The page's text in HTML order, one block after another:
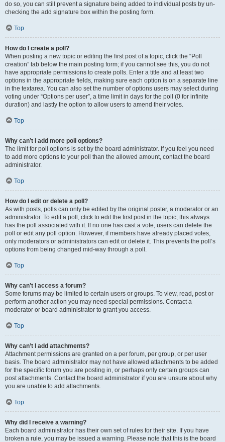
do so, you can still prevent a signature being added to individual posts by un-
checking the add signature box within the posting form.
Top
How do I create a poll?
When posting a new topic or editing the first post of a topic, click the “Poll
creation” tab below the main posting form; if you cannot see this, you do not
have appropriate permissions to create polls. Enter a title and at least two
options in the appropriate fields, making sure each option is on a separate line
in the textarea. You can also set the number of options users may select during
voting under “Options per user”, a time limit in days for the poll (0 for infinite
duration) and lastly the option to allow users to amend their votes.
Top
Why can’t I add more poll options?
The limit for poll options is set by the board administrator. If you feel you need
to add more options to your poll than the allowed amount, contact the board
administrator.
Top
How do I edit or delete a poll?
As with posts, polls can only be edited by the original poster, a moderator or an
administrator. To edit a poll, click to edit the first post in the topic; this always
has the poll associated with it. If no one has cast a vote, users can delete the
poll or edit any poll option. However, if members have already placed votes,
only moderators or administrators can edit or delete it. This prevents the poll’s
options from being changed mid-way through a poll.
Top
Why can’t I access a forum?
Some forums may be limited to certain users or groups. To view, read, post or
perform another action you may need special permissions. Contact a
moderator or board administrator to grant you access.
Top
Why can’t I add attachments?
Attachment permissions are granted on a per forum, per group, or per user
basis. The board administrator may not have allowed attachments to be added
for the specific forum you are posting in, or perhaps only certain groups can
post attachments. Contact the board administrator if you are unsure about why
you are unable to add attachments.
Top
Why did I receive a warning?
Each board administrator has their own set of rules for their site. If you have
broken a rule, you may be issued a warning. Please note that this is the board